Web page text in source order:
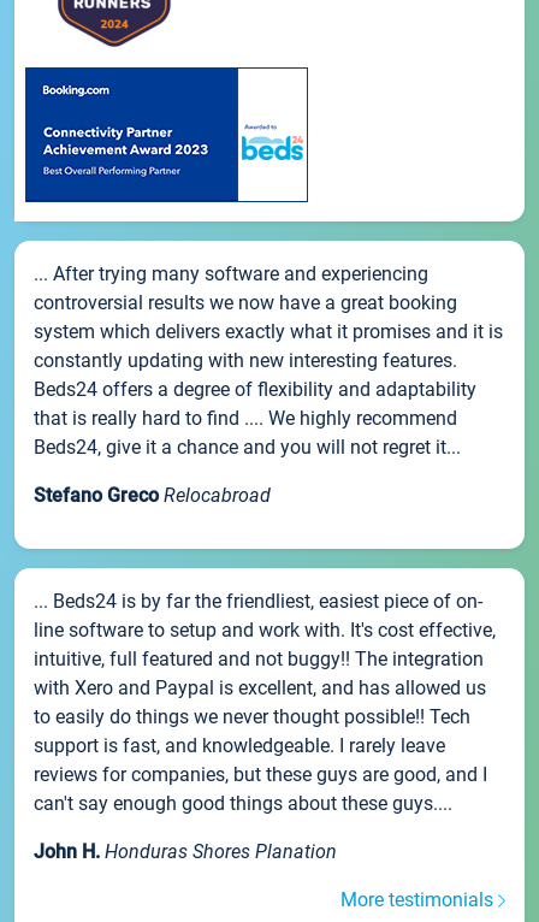
... After trying many software and experiencing
controversial results we now have a great booking
system which delivers exactly what it promises and it is
constantly updating with new interesting features.
Beds24 offers a degree of flexibility and adaptability
that is really hard to find .... We highly recommend
Beds24, give it a chance and you will not regret it...
Stefano Greco Relocabroad
... Beds24 is by far the friendliest, easiest piece of on-
line software to setup and work with. It's cost effective,
intuitive, full featured and not buggy!! The integration
with Xero and Paypal is excellent, and has allowed us
to easily do things we never thought possible!! Tech
support is fast, and knowledgeable. I rarely leave
reviews for companies, but these guys are good, and I
can't say enough good things about these guys....
John H. Honduras Shores Planation
More testimonials